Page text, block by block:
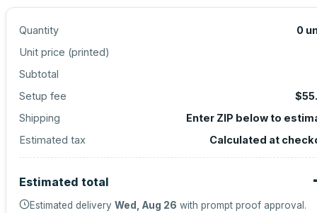
Quantity 0
Unit price (printed)
Subtotal
Setup fee
Shipping
Enter ZIP below to
Estimated tax
Calculated at
Estimated total
Estimated delivery Wed, Aug 26 with prompt proof approval.